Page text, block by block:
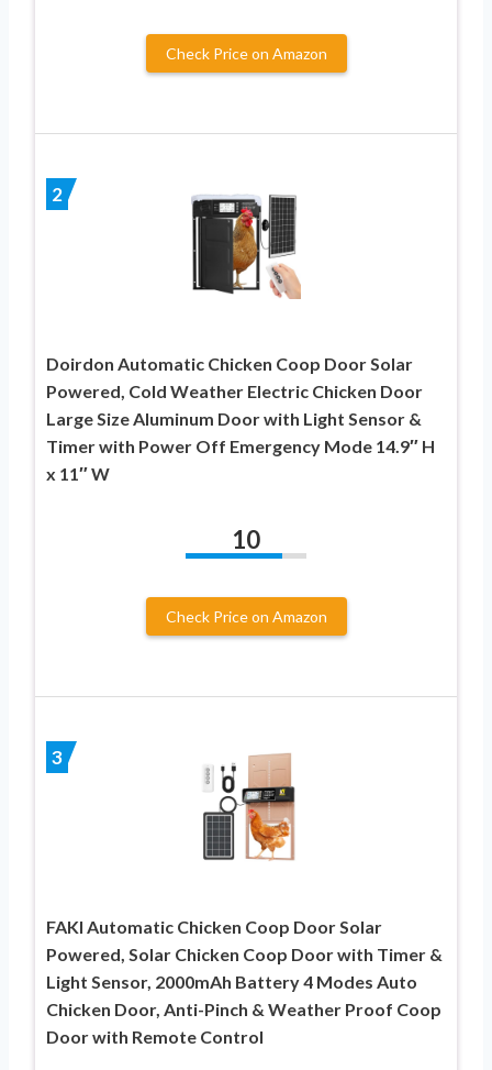
Check Price on Amazon
2
Doirdon Automatic Chicken Coop Door Solar
Powered, Cold Weather Electric Chicken Door
Large Size Aluminum Door with Light Sensor &
Timer with Power Off Emergency Mode 14.9″ H
x 11″ W
10
Check Price on Amazon
3
FAKI Automatic Chicken Coop Door Solar
Powered, Solar Chicken Coop Door with Timer &
Light Sensor, 2000mAh Battery 4 Modes Auto
Chicken Door, Anti-Pinch & Weather Proof Coop
Door with Remote Control